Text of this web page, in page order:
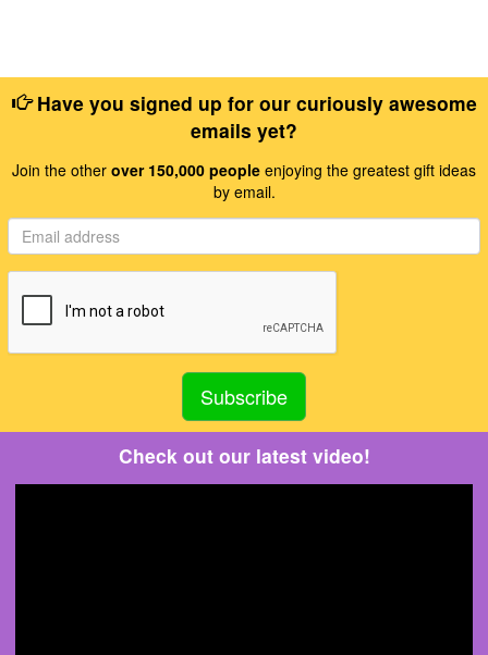
Have you signed up for our curiously awesome
emails yet?
Join the other over 150,000 people enjoying the greatest gift ideas
by email.
Check out our latest video!